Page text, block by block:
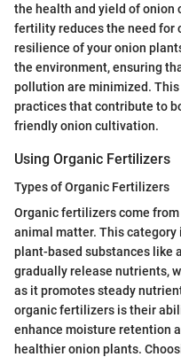
the health and yield of onion
fertility reduces the need for
resilience of your onion
the environment, ensuring
pollution are minimized.
practices that contribute to
friendly onion cultivation.
Using Organic Fertilizers
Types of Organic Fertilizers
Organic fertilizers come
animal matter. This category
plant-based substances like
gradually release nutrients,
as it promotes steady
organic fertilizers is their
enhance moisture retention
healthier onion plants.